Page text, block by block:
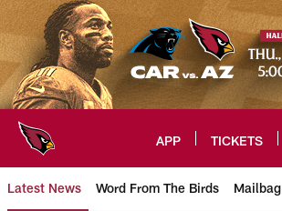
Skip
to
main
content
APP TICKETS
Latest News Word From The Birds Mailbag